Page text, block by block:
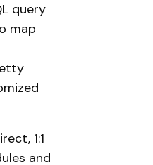
query
map
1:1
and